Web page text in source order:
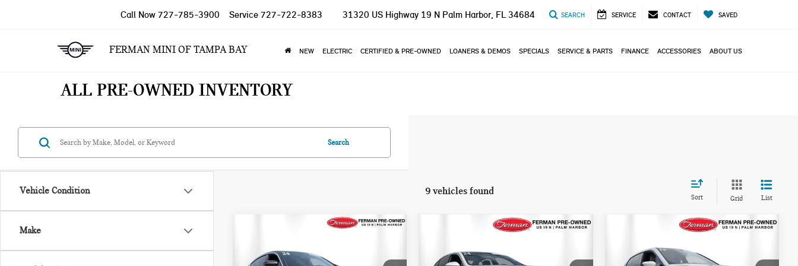
FERMAN MINI OF TAMPA BAY
Call Now 727-785-3900 Service 727-722-8383 31320 US Highway 19 N Palm Harbor, FL 34684 SEARCH SERVICE CONTACT SAVED
NEW ELECTRIC CERTIFIED & PRE-OWNED LOANERS & DEMOS SPECIALS SERVICE & PARTS FINANCE ACCESSORIES ABOUT US
ALL PRE-OWNED INVENTORY
Vehicle Condition
Make
Search
9 vehicles found
Sort Grid List
430I XDRIVETOTAL PRICE
530I
TOTAL PRICE
Compare Vehicle
XDRIVE50 TOTAL PRICE
Compare Vehicle